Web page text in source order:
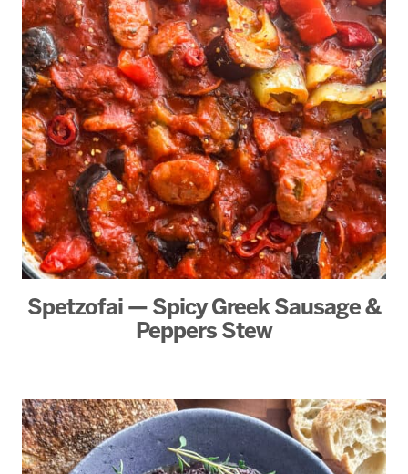
Spetzofai — Spicy Greek Sausage &
Peppers Stew